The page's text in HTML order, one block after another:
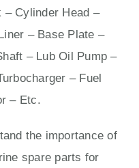
– Cylinder Head –
– Base Plate –
– Lub Oil Pump –
– Fuel
– Etc.
the importance of
spare parts for